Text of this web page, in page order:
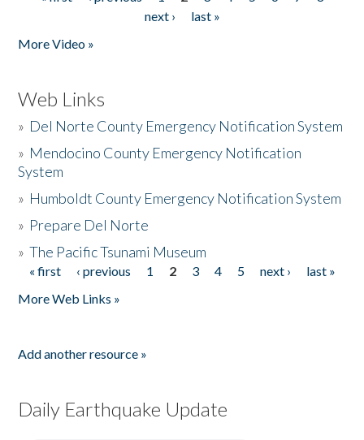
next ›
last »
More Video »
Web Links
» Del Norte County Emergency Notification System
» Mendocino County Emergency Notification
System
» Humboldt County Emergency Notification System
» Prepare Del Norte
»The Pacific Tsunami Museum
Pages
« first ‹ previous 1 2 3 4 5 next ›
last »
More Web Links »
Add another resource »
Daily Earthquake Update